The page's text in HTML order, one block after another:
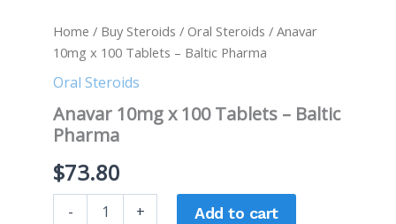
Home / Buy Steroids / Oral Steroids / Anavar
10mg x 100 Tablets – Baltic Pharma
Oral Steroids
Anavar 10mg x 100 Tablets – Baltic
Pharma
$73.80
- + Add to cart